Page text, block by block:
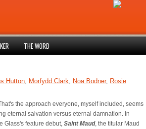
THE WORD
Hutton, Morfydd Clark, Noa Bodner, Rosie
the approach everyone, myself included, seems
eternal salvation versus eternal damnation. In
Glass's feature debut, Saint Maud, the titular Maud